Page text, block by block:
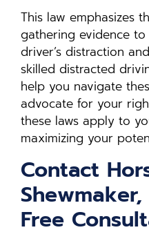
This law emphasizes
gathering evidence
driver’s distraction
skilled distracted
help you navigate
advocate for your
these laws apply to
maximizing your
Contact
Free